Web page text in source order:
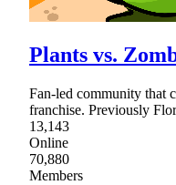
Plants vs.
Fan-led community that
franchise. Previously
13,143
Online
70,880
Members